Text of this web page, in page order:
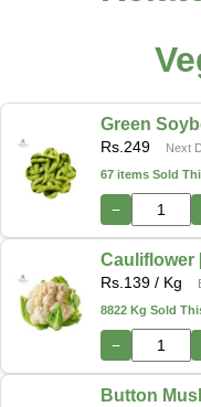
Green
Rs. 249
Next
67 items Sold
−
Cauliflower
Rs. 139 / Kg
8822 Kg Sold
−
Button